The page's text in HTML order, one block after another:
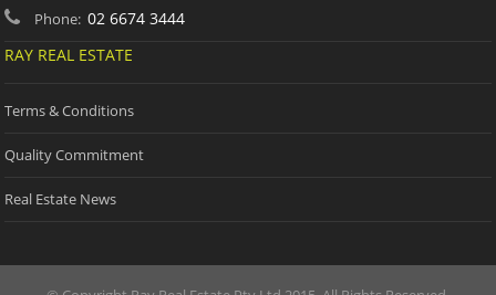
Phone: 02 6674 3444
RAY REAL ESTATE
Terms & Conditions
Quality Commitment
Real Estate News